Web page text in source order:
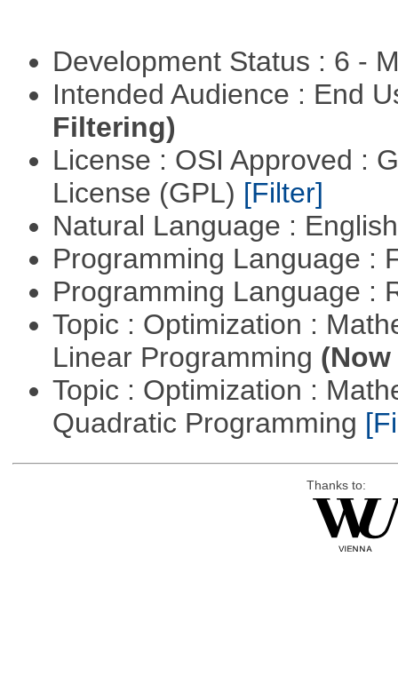
Development Status : 6 -
Intended Audience : End
Filtering)
License : OSI Approved :
License (GPL) [Filter]
Natural Language :
Programming Language :
Programming Language :
Topic : Optimization :
Linear Programming
Topic : Optimization :
Quadratic Programming
Thanks to: